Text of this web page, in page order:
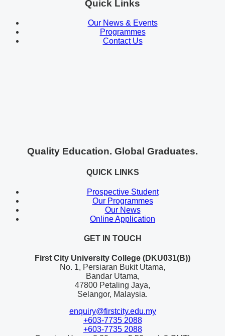
Quick Links
Our News & Events
Programmes
Contact Us
Quality Education. Global Graduates.
QUICK LINKS
Prospective Student
Our Programmes
Our News
Online Application
GET IN TOUCH
First City University College (DKU031(B))
No. 1, Persiaran Bukit Utama,
Bandar Utama,
47800 Petaling Jaya,
Selangor, Malaysia.
enquiry@firstcity.edu.my
+603-7735 2088
+603-7735 2088